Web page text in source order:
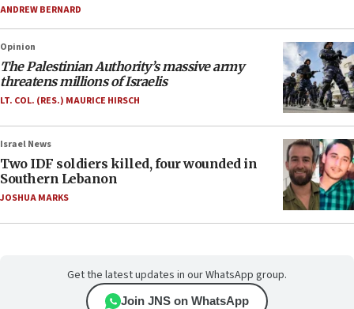
ANDREW BERNARD
Opinion
The Palestinian Authority’s massive army
threatens millions of Israelis
LT. COL. (RES.) MAURICE HIRSCH
Israel News
Two IDF soldiers killed, four wounded in
Southern Lebanon
JOSHUA MARKS
Get the latest updates in our WhatsApp group.
Join JNS on WhatsApp